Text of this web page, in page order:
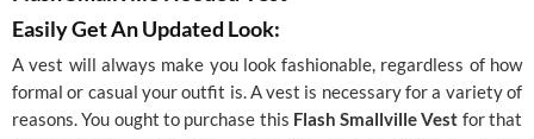
Easily Get An Updated Look:
A vest will always make you look fashionable, regardless of how
formal or casual your outfit is. A vest is necessary for a variety of
reasons. You ought to purchase this Flash Smallville Vest for that